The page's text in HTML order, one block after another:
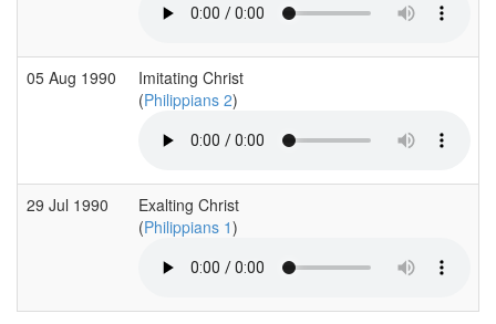
05 Aug 1990
Imitating Christ
(Philippians 2)
29 Jul 1990
Exalting Christ
(Philippians 1)